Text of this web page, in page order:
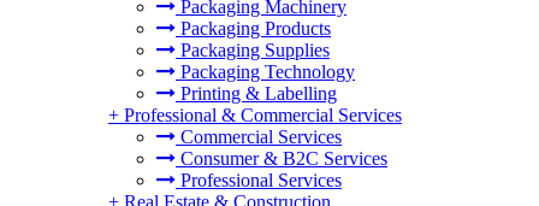
Packaging Machinery
Packaging Products
Packaging Supplies
Packaging Technology
Printing & Labelling
+ Professional & Commercial Services
Commercial Services
Consumer & B2C Services
Professional Services
+ Real Estate & Construction